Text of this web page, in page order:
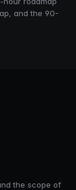
and the 90-
the scope of